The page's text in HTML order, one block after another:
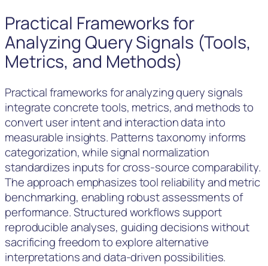
Practical Frameworks for
Analyzing Query Signals (Tools,
Metrics, and Methods)
Practical frameworks for analyzing query signals
integrate concrete tools, metrics, and methods to
convert user intent and interaction data into
measurable insights. Patterns taxonomy informs
categorization, while signal normalization
standardizes inputs for cross-source comparability.
The approach emphasizes tool reliability and metric
benchmarking, enabling robust assessments of
performance. Structured workflows support
reproducible analyses, guiding decisions without
sacrificing freedom to explore alternative
interpretations and data-driven possibilities.